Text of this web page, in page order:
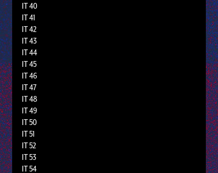
IT 40
IT 41
IT 42
IT 43
IT 44
IT 45
IT 46
IT 47
IT 48
IT 49
IT 50
IT 51
IT 52
IT 53
IT 54